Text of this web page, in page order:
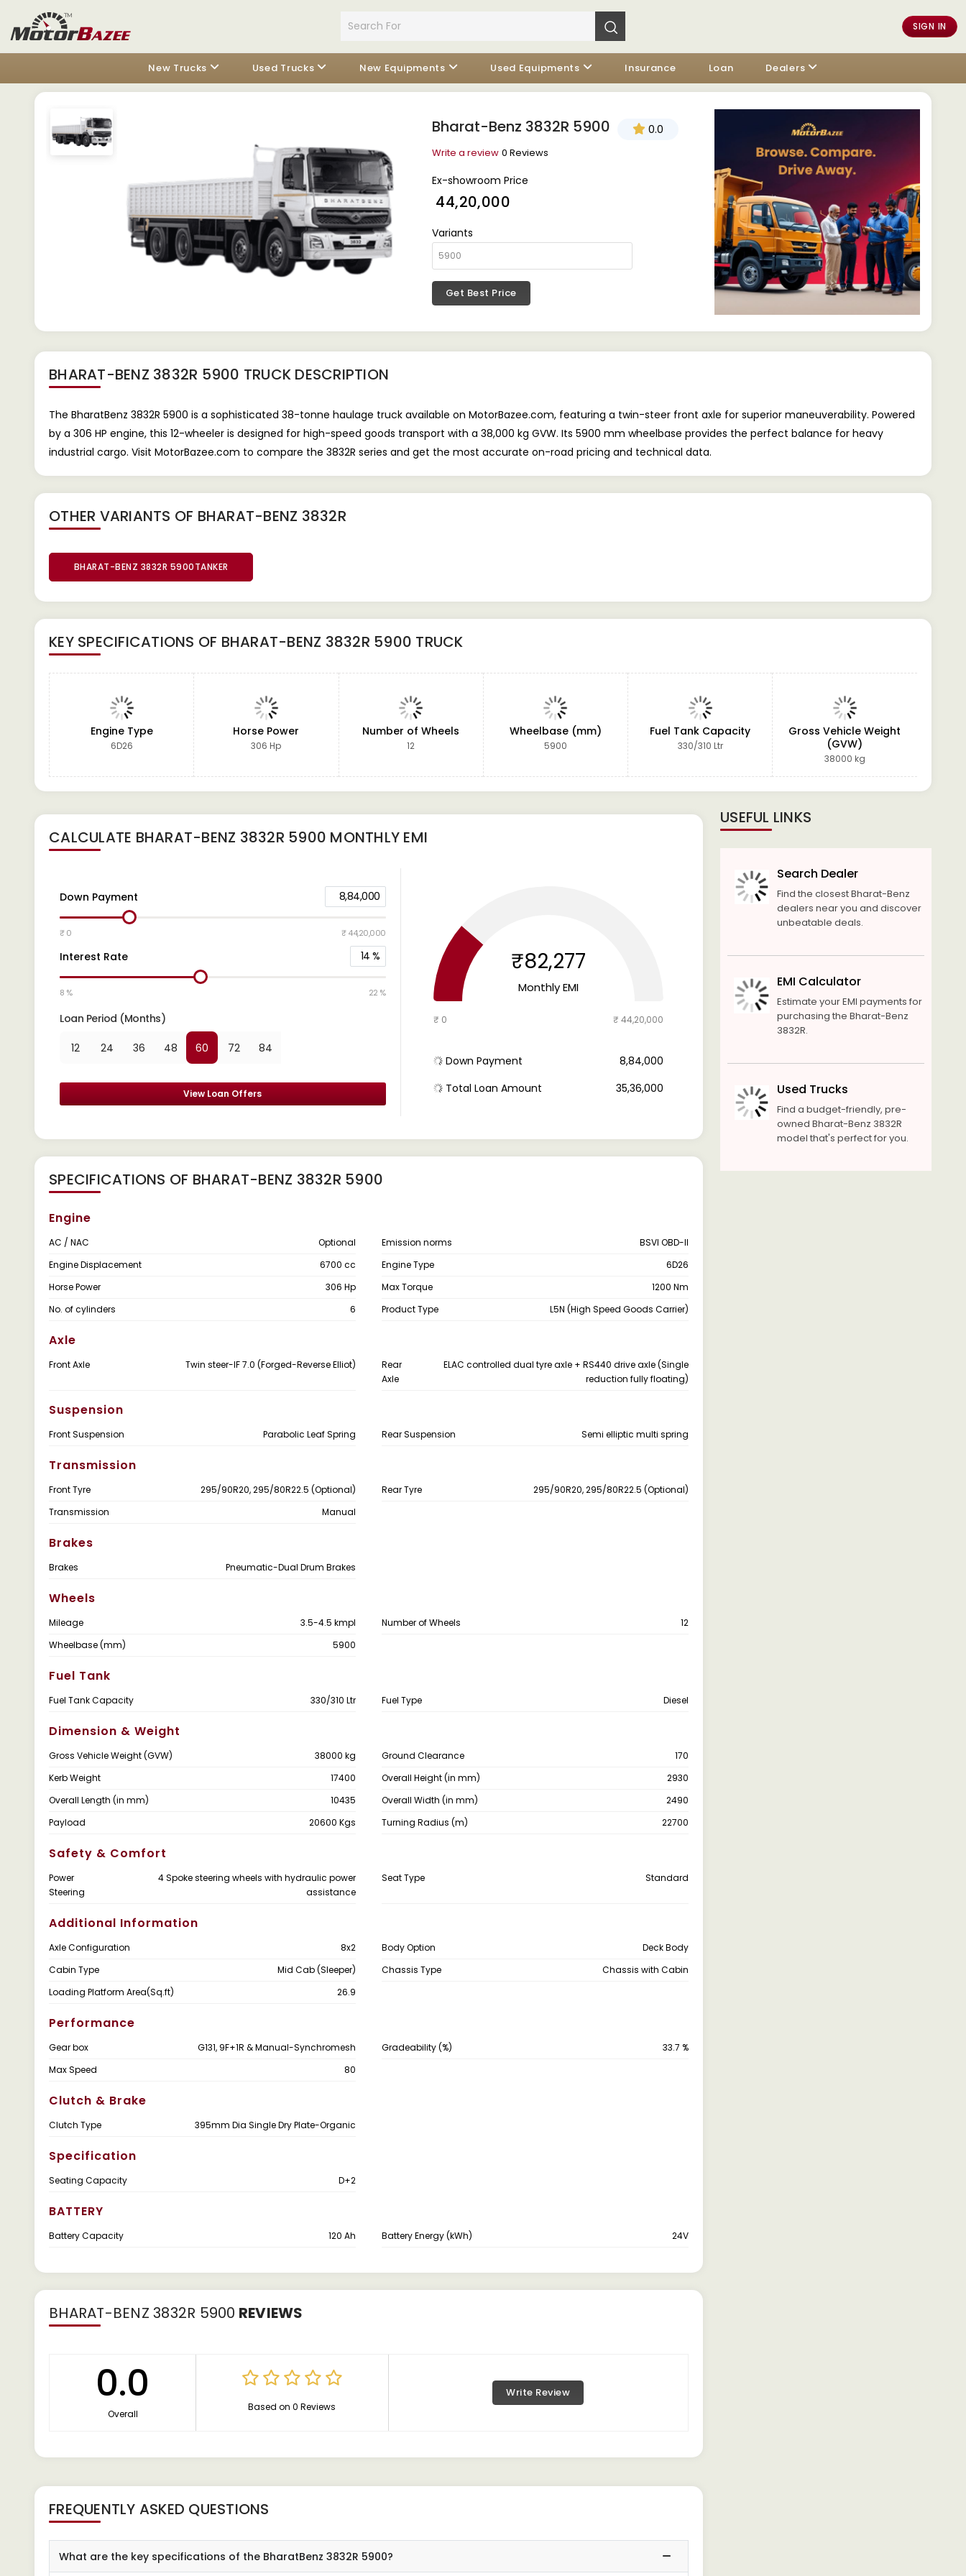
SIGN IN
New Trucks Used Trucks New Equipments Used Equipments Insurance Loan Dealers
Bharat-Benz 3832R 5900 0.0
Write a review 0 Reviews
Ex-showroom Price
₹ 44,20,000
Variants
Get Best Price
BHARAT-BENZ 3832R 5900 TRUCK DESCRIPTION
The BharatBenz 3832R 5900 is a sophisticated 38-tonne haulage truck available on MotorBazee.com, featuring a twin-steer front axle for superior maneuverability. Powered
by a 306 HP engine, this 12-wheeler is designed for high-speed goods transport with a 38,000 kg GVW. Its 5900 mm wheelbase provides the perfect balance for heavy
industrial cargo. Visit MotorBazee.com to compare the 3832R series and get the most accurate on-road pricing and technical data.
OTHER VARIANTS OF BHARAT-BENZ 3832R
BHARAT-BENZ 3832R 5900TANKER
KEY SPECIFICATIONS OF BHARAT-BENZ 3832R 5900 TRUCK
Engine Type
6D26
Horse Power
306 Hp
Number of Wheels
12
Wheelbase (mm)
5900
Fuel Tank Capacity
330/310 Ltr
Gross Vehicle Weight
(GVW)
38000 kg
CALCULATE BHARAT-BENZ 3832R 5900 MONTHLY EMI
Down Payment 8,84,000
₹ 0 ₹ 44,20,000
Interest Rate 14 %
8 % 22 %
Loan Period (Months)
12 24 36 48 60 72 84
View Loan Offers
₹82,277
Monthly EMI
₹ 0 ₹ 44,20,000
Down Payment
₹ 8,84,000
Total Loan Amount
₹ 35,36,000
SPECIFICATIONS OF BHARAT-BENZ 3832R 5900
Engine
AC / NAC Optional Emission norms
BSVI OBD-II
Engine Displacement
6700 cc Engine Type
6D26
Horse Power
306 Hp Max Torque
1200 Nm
No. of cylinders
6 Product Type L5N (High Speed Goods Carrier)
Axle
Front Axle Twin steer-IF 7.0 (Forged-Reverse Elliot)
Rear
Axle
ELAC controlled dual tyre axle + RS440 drive axle (Single
reduction fully floating)
Suspension
Front Suspension Parabolic Leaf Spring Rear Suspension Semi elliptic multi spring
Transmission
Front Tyre 295/90R20, 295/80R22.5 (Optional) Rear Tyre
295/90R20, 295/80R22.5 (Optional)
Transmission
Manual
Brakes
Brakes Pneumatic-Dual Drum Brakes
Wheels
Mileage 3.5-4.5 kmpl Number of Wheels
12
Wheelbase (mm)
5900
Fuel Tank
Fuel Tank Capacity 330/310 Ltr Fuel Type Diesel
Dimension & Weight
Gross Vehicle Weight (GVW) 38000 kg Ground Clearance
170
Kerb Weight
17400 Overall Height (in mm)
2930
Overall Length (in mm)
10435 Overall Width (in mm)
2490
Payload
20600 Kgs Turning Radius (m) 22700
Safety & Comfort
Power
Steering
4 Spoke steering wheels with hydraulic power
assistance
Seat Type Standard
Additional Information
Axle Configuration 8x2 Body Option
Deck Body
Cabin Type
Mid Cab (Sleeper) Chassis Type
Chassis with Cabin
Loading Platform Area(Sq.ft)
26.9
Performance
Gear box G131, 9F+1R & Manual-Synchromesh Gradeability (%)
33.7 %
Max Speed
80
Clutch & Brake
Clutch Type 395mm Dia Single Dry Plate-Organic
Specification
Seating Capacity D+2
BATTERY
Battery Capacity 120 Ah Battery Energy (kWh) 24V
BHARAT-BENZ 3832R 5900 REVIEWS
0.0
Overall
Based on 0 Reviews
Write Review
FREQUENTLY ASKED QUESTIONS
What are the key specifications of the BharatBenz 3832R 5900?
USEFUL LINKS
Search Dealer
Find the closest Bharat-Benz
dealers near you and discover
unbeatable deals.
EMI Calculator
Estimate your EMI payments for
purchasing the Bharat-Benz
3832R.
Used Trucks
Find a budget-friendly, pre-
owned Bharat-Benz 3832R
model that's perfect for you.